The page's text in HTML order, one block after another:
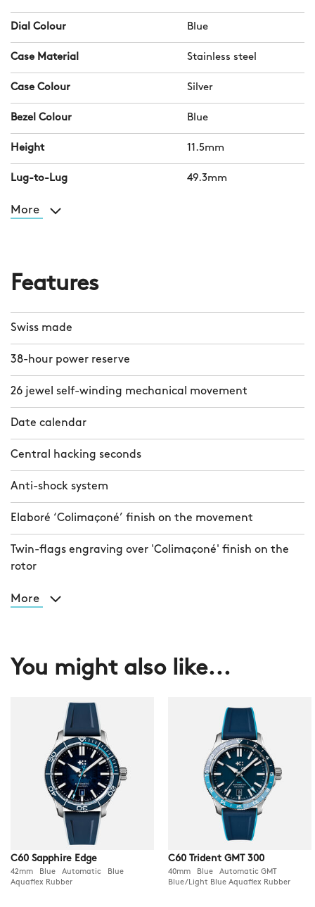
Dial Colour Blue
Case Material Stainless steel
Case Colour Silver
Bezel Colour Blue
Height 11.5mm
Lug-to-Lug 49.3mm
More
Features
Swiss made
38-hour power reserve
26 jewel self-winding mechanical movement
Date calendar
Central hacking seconds
Anti-shock system
Elaboré ‘Colimaçoné’ finish on the movement
Twin-flags engraving over 'Colimaçoné' finish on the
rotor
More
You might also like...
C60 Sapphire Edge
42mm Blue Automatic Blue
Aquaflex Rubber
C60 Trident GMT 300
40mm Blue Automatic GMT
Blue/Light Blue Aquaflex Rubber